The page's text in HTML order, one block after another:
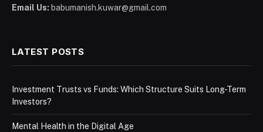
Email Us: babumanish.kuwar@gmail.com
LATEST POSTS
Investment Trusts vs Funds: Which Structure Suits Long-Term
Investors?
Mental Health in the Digital Age